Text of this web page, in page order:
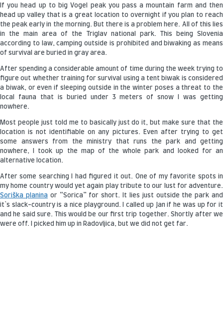
If you head up to big Vogel peak you pass a mountain farm and then
head up valley that is a great location to overnight if you plan to reach
the peak early in the morning. But there is a problem here. All of this lies
in the main area of the Triglav national park. This being Slovenia
according to law, camping outside is prohibited and biwaking as means
of survival are buried in gray area.
After spending a considerable amount of time during the week trying to
figure out whether training for survival using a tent biwak is considered
a biwak, or even if sleeping outside in the winter poses a threat to the
local fauna that is buried under 3 meters of snow I was getting
nowhere.
Most people just told me to basically just do it, but make sure that the
location is not identifiable on any pictures. Even after trying to get
some answers from the ministry that runs the park and getting
nowhere, I took up the map of the whole park and looked for an
alternative location.
After some searching I had figured it out. One of my favorite spots in
my home country would yet again play tribute to our lust for adventure.
Soriška planina or “Sorica” for short. It lies just outside the park and
it`s slack-country is a nice playground. I called up Jan if he was up for it
and he said sure. This would be our first trip together. Shortly after we
were off. I picked him up in Radovljica, but we did not get far.